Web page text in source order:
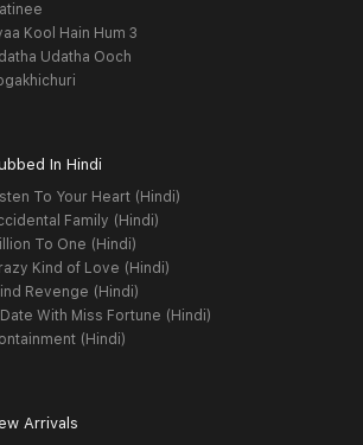
Kool Hain Hum 3
Udatha Ooch
In Hindi
To Your Heart (Hindi)
Family (Hindi)
To One (Hindi)
Kind of Love (Hindi)
Revenge (Hindi)
With Miss Fortune (Hindi)
(Hindi)
Arrivals